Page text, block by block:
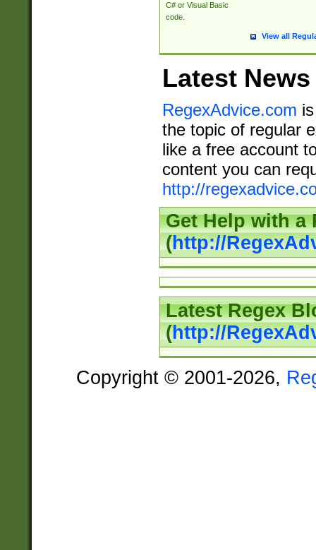
C# or Visual Basic
code.
View all
Latest News
RegexAdvice.com
the topic of regular
like a free account
content you can
http://
Get Help with a
(http://
Latest Regex
(http://
Copyright © 2001-2026,